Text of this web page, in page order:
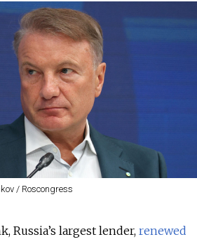
/ Roscongress
Russia’s largest lender, renewed